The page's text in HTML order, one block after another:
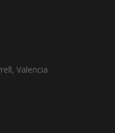
Valencia